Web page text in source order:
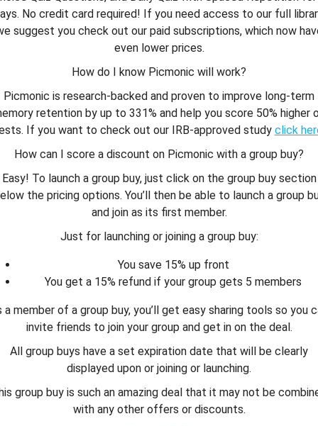
No credit card required! If you need access to our full
suggest you check out our paid subscriptions, which now
even lower prices.
How do I know Picmonic will work?
Picmonic is research-backed and proven to improve long-term
retention by up to 331% and help you score 50% higher
If you want to check out our IRB-approved study click
How can I score a discount on Picmonic with a group buy?
Easy! To launch a group buy, just click on the group buy section
the pricing options. You’ll then be able to launch a group
and join as its first member.
Just for launching or joining a group buy:
You save 15% up front
You get a 15% refund if your group gets 5 members
a member of a group buy, you’ll get easy sharing tools so you
invite friends to join your group and get in on the deal.
All group buys have a set expiration date that will be clearly
displayed upon or joining or launching.
group buy is such an amazing deal that it may not be
with any other offers or discounts.